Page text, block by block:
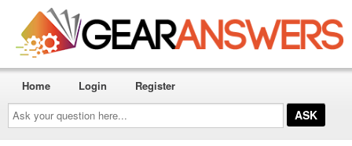
Ask
your
question
here...
Home Login Register